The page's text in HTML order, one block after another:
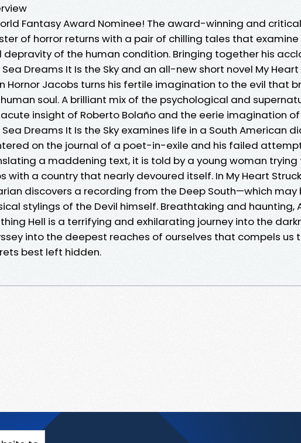
Fantasy Award Nominee! The award-winning and
of horror returns with a pair of chilling tales that
depravity of the human condition. Bringing together his
Sea Dreams It Is the Sky and an all-new short novel My Heart
Hornor Jacobs turns his fertile imagination to the evil that
soul. A brilliant mix of the psychological and
insight of Roberto Bolaño and the eerie imagination of
Sea Dreams It Is the Sky examines life in a South American
on the journal of a poet-in-exile and his failed
a maddening text, it is told by a young woman
with a country that nearly devoured itself. In My Heart
discovers a recording from the Deep South—which may
stylings of the Devil himself. Breathtaking and haunting,
Hell is a terrifying and exhilarating journey into the
into the deepest reaches of ourselves that compels us
best left hidden.